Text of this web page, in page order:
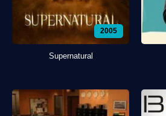
2005
Supernatural